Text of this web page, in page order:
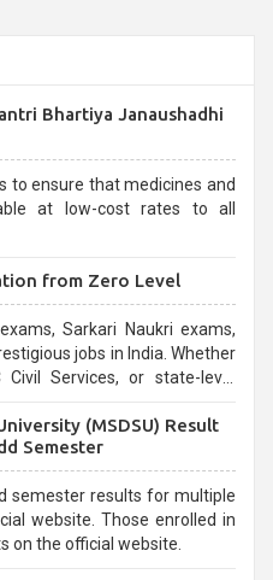
Bhartiya Janaushadhi
to ensure that medicines and
at low-cost rates to all
from Zero Level
Sarkari Naukri exams,
jobs in India. Whether
or state-level
for aspirants.
(MSDSU) Result
Semester
semester results for multiple
website. Those enrolled in
on the official website.